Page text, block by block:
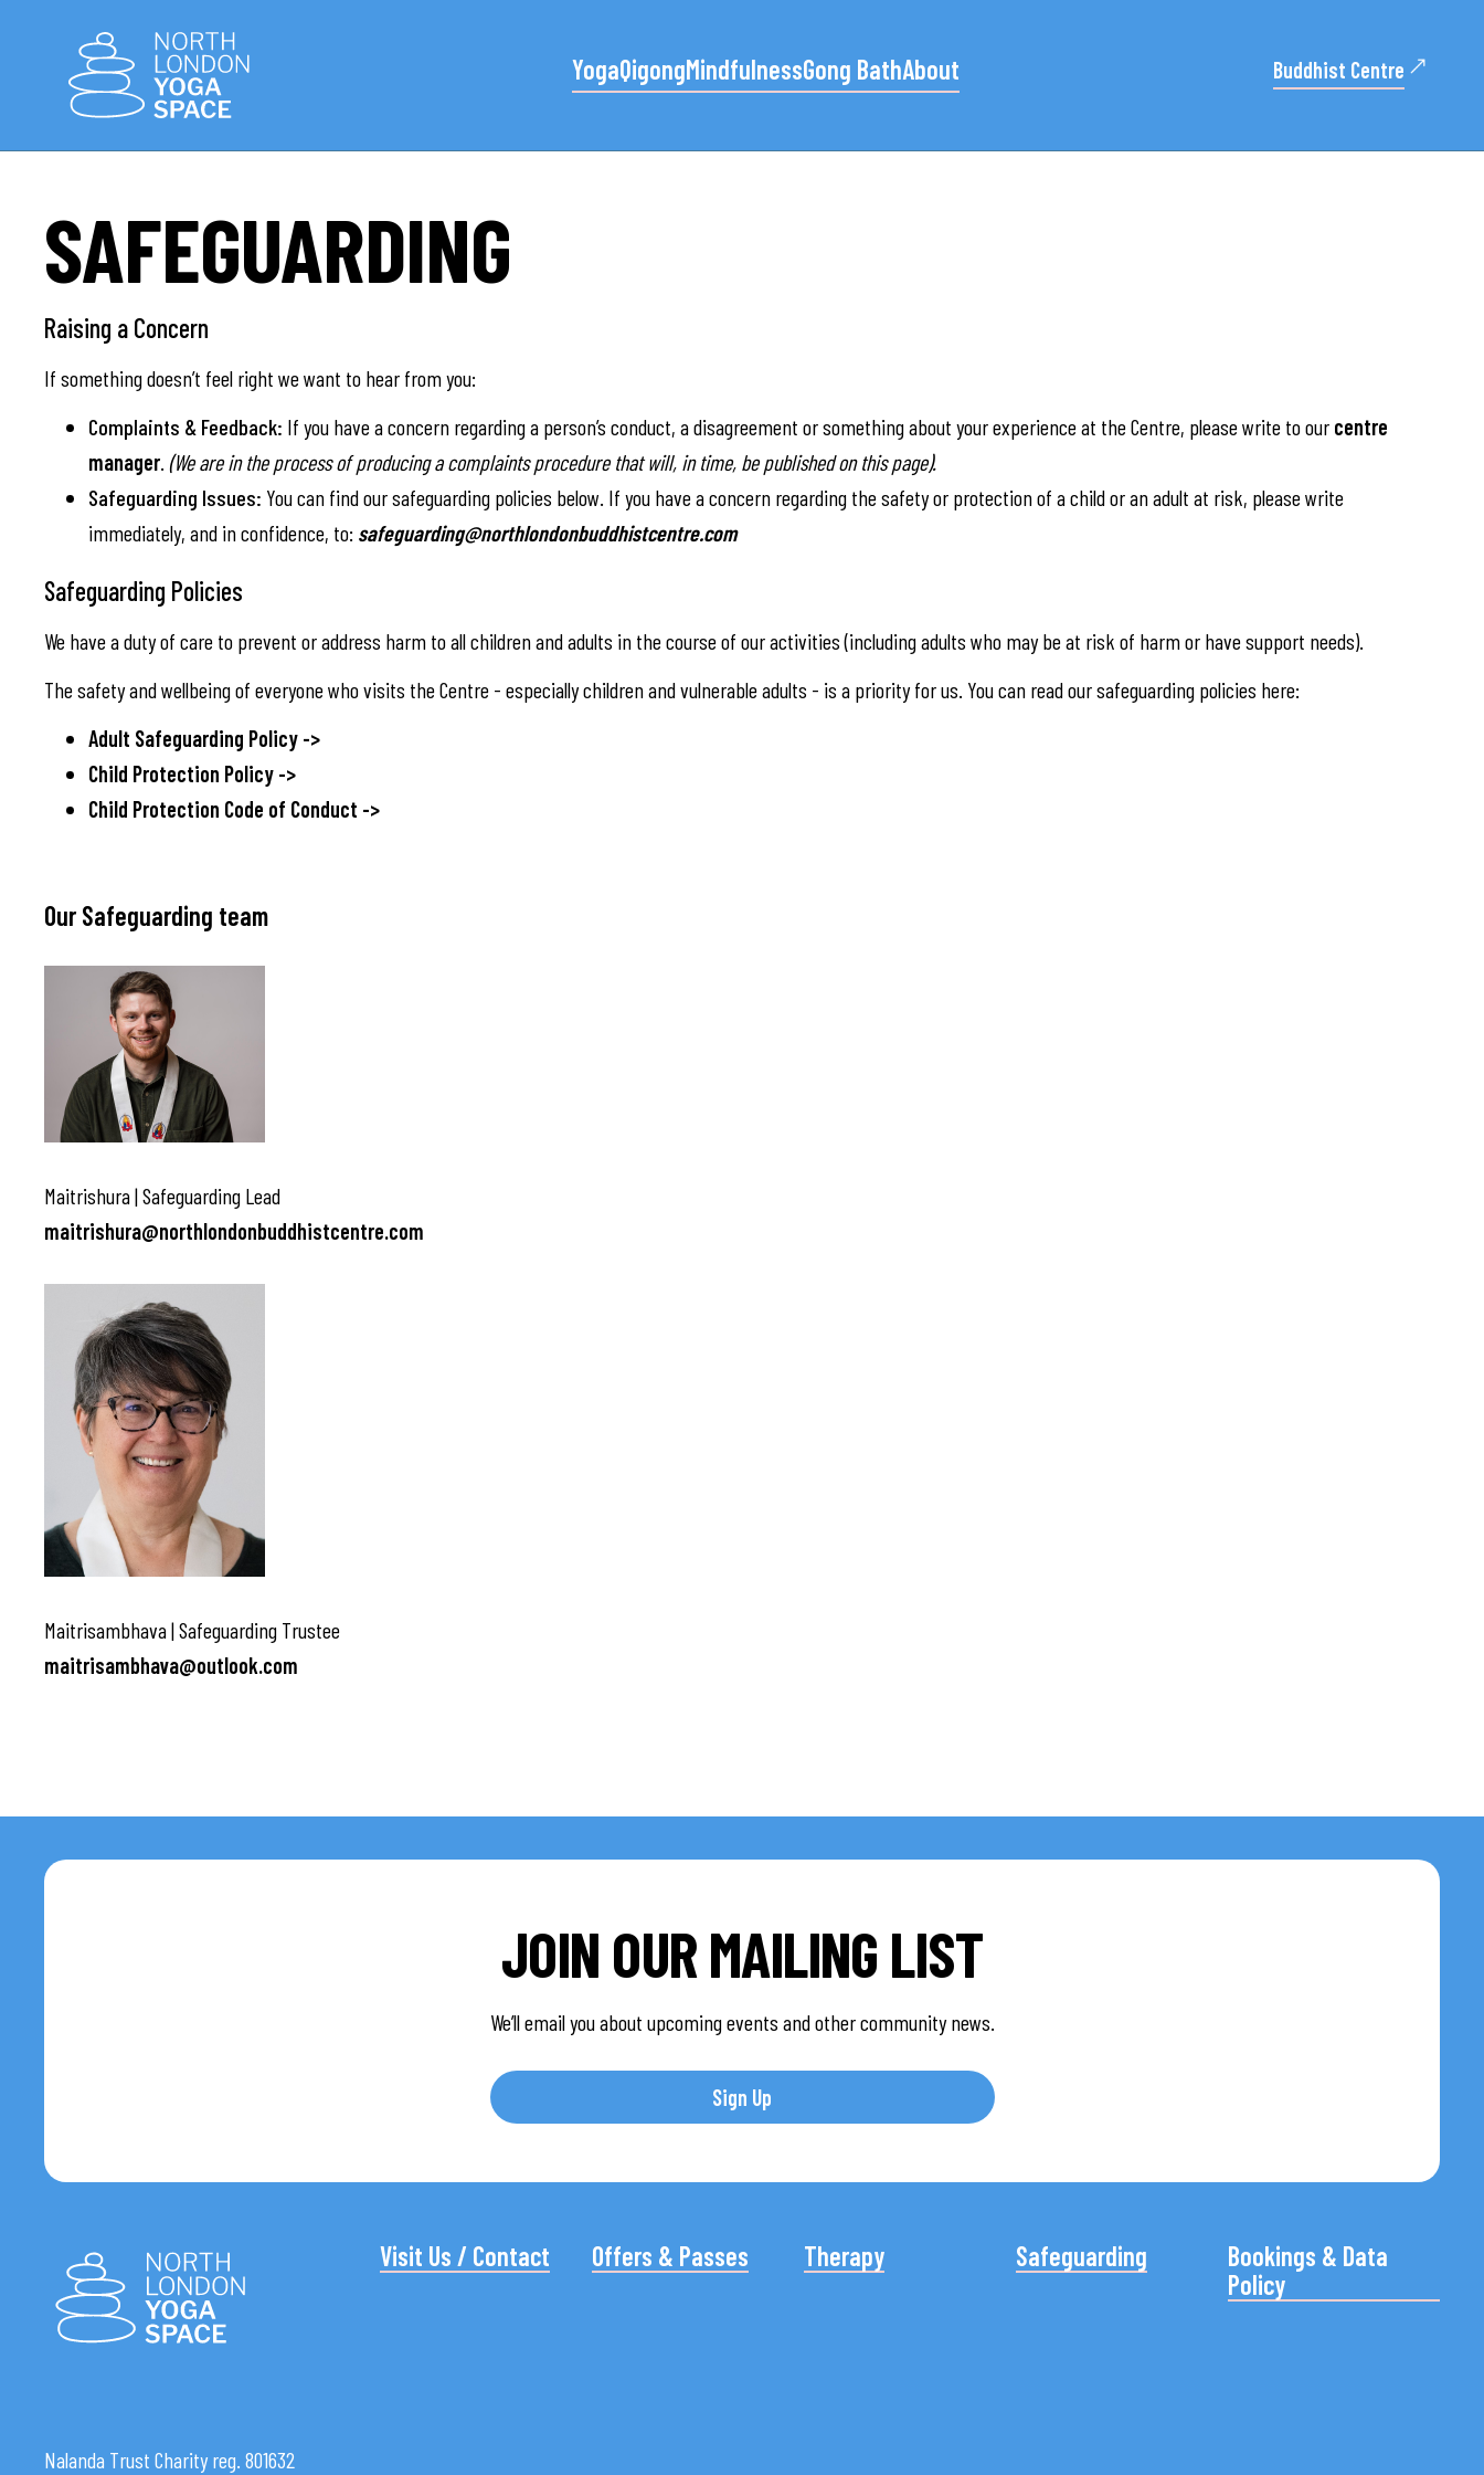
YogaQigongMindfulnessGong BathAbout Buddhist Centre
SAFEGUARDING
Raising a Concern
If something doesn’t feel right we want to hear from you:
Complaints & Feedback: If you have a concern regarding a person’s conduct, a disagreement or something about your experience at the Centre, please write to our centre
manager. (We are in the process of producing a complaints procedure that will, in time, be published on this page).
Safeguarding Issues: You can find our safeguarding policies below. If you have a concern regarding the safety or protection of a child or an adult at risk, please write
immediately, and in confidence, to: safeguarding@northlondonbuddhistcentre.com
Safeguarding Policies
We have a duty of care to prevent or address harm to all children and adults in the course of our activities (including adults who may be at risk of harm or have support needs).
The safety and wellbeing of everyone who visits the Centre - especially children and vulnerable adults - is a priority for us. You can read our safeguarding policies here:
Adult Safeguarding Policy ->
Child Protection Policy ->
Child Protection Code of Conduct ->
Our Safeguarding team
Maitrishura | Safeguarding Lead
maitrishura@northlondonbuddhistcentre.com
Maitrisambhava | Safeguarding Trustee
maitrisambhava@outlook.com
JOIN OUR MAILING LIST
We’ll email you about upcoming events and other community news.
Sign Up
Visit Us / Contact Offers & Passes Therapy Safeguarding
Bookings & Data
Policy
Nalanda Trust Charity reg. 801632